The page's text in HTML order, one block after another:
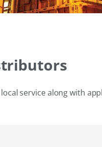
service along with